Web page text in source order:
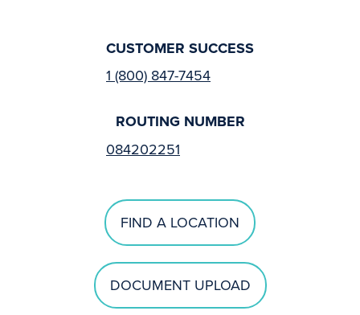
CUSTOMER SUCCESS
1 (800) 847-7454
ROUTING NUMBER
084202251
FIND A LOCATION
DOCUMENT UPLOAD